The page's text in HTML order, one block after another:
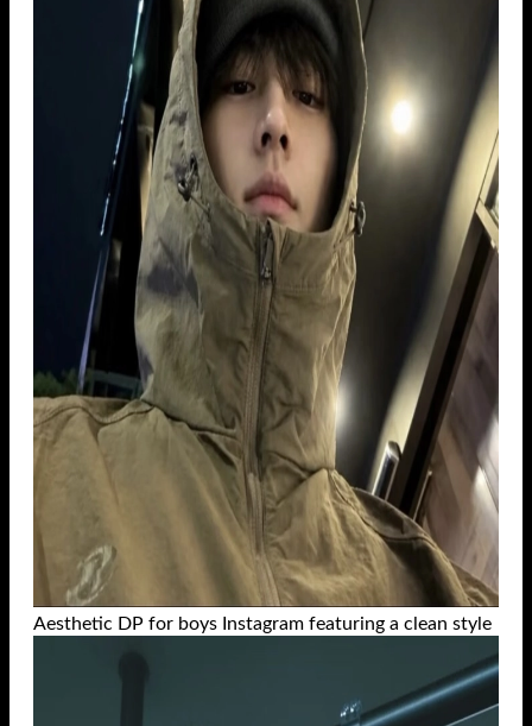
Aesthetic DP for boys Instagram featuring a clean style